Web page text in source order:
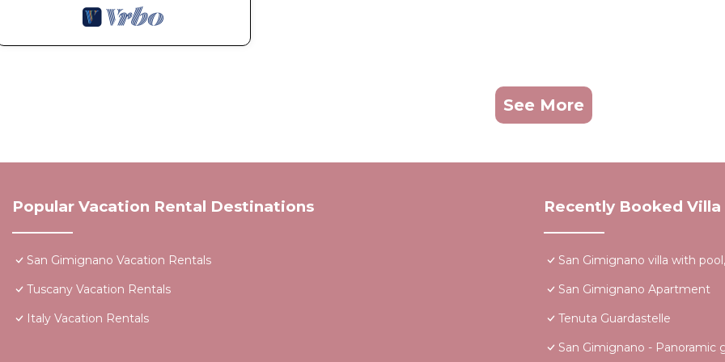
See More
Popular Vacation Rental Destinations
San Gimignano Vacation Rentals
Tuscany Vacation Rentals
Italy Vacation Rentals
Recently Booked Villa
San Gimignano villa with
San Gimignano Apartment
Tenuta Guardastelle
San Gimignano - Panoramic